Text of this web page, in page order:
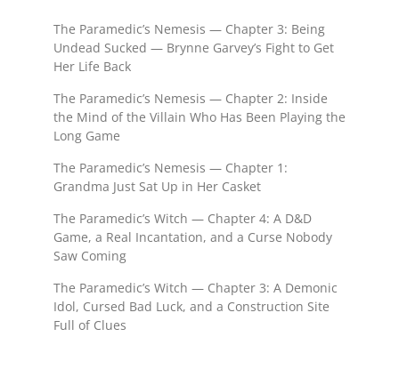
The Paramedic’s Nemesis — Chapter 3: Being
Undead Sucked — Brynne Garvey’s Fight to Get
Her Life Back
The Paramedic’s Nemesis — Chapter 2: Inside
the Mind of the Villain Who Has Been Playing the
Long Game
The Paramedic’s Nemesis — Chapter 1:
Grandma Just Sat Up in Her Casket
The Paramedic’s Witch — Chapter 4: A D&D
Game, a Real Incantation, and a Curse Nobody
Saw Coming
The Paramedic’s Witch — Chapter 3: A Demonic
Idol, Cursed Bad Luck, and a Construction Site
Full of Clues